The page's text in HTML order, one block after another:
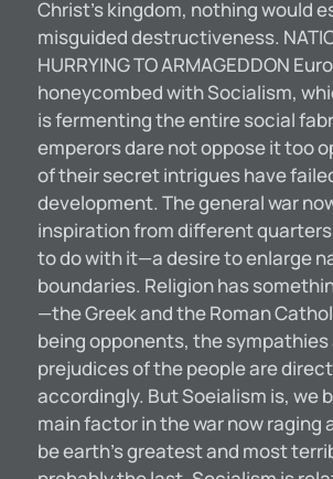
Christ’s kingdom, nothing would
misguided destructiveness.
HURRYING TO ARMAGEDDON
honeycombed with Socialism,
is fermenting the entire social
emperors dare not oppose it too
of their secret intrigues have
development. The general war
inspiration from different
to do with it—a desire to enlarge
boundaries. Religion has
—the Greek and the Roman
being opponents, the sympathies
prejudices of the people are
accordingly. But Soeialism is, we
main factor in the war now raging
be earth’s greatest and most